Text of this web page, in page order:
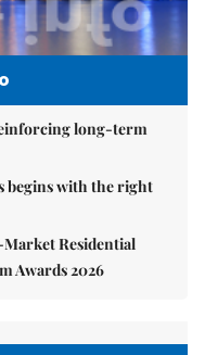
long-term
begins with the right
Market Residential
Awards 2026